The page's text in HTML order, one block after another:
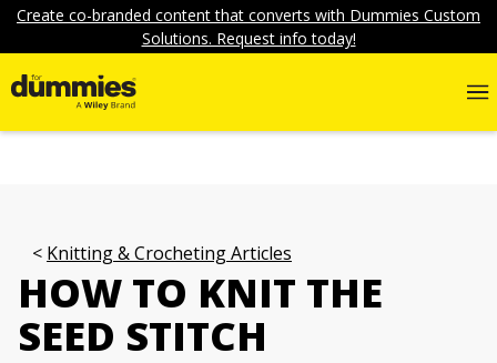
Create co-branded content that converts with Dummies Custom
Solutions. Request info today!
Knitting & Crocheting Articles
HOW TO KNIT THE
SEED STITCH